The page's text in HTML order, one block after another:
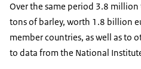
Over the same period 3.8
tons of barley, worth 1.8 billion
member countries, as well as to
to data from the National